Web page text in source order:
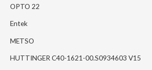
OPTO 22
Entek
METSO
HUTTINGER C40-1621-00.S0934603 V15